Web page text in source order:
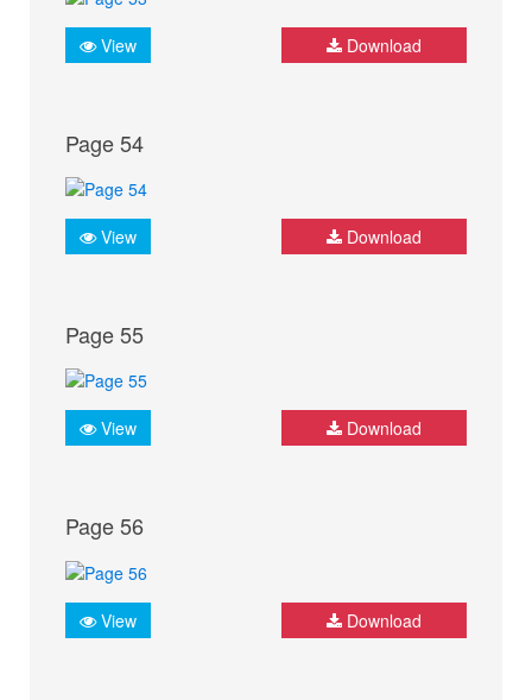
View Download
Page 54
View Download
Page 55
View Download
Page 56
View Download